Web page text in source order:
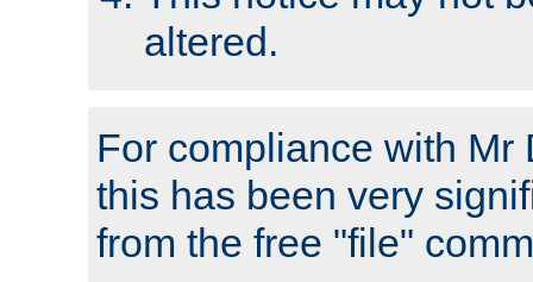
altered.
For compliance with Mr
this has been very
from the free "file"